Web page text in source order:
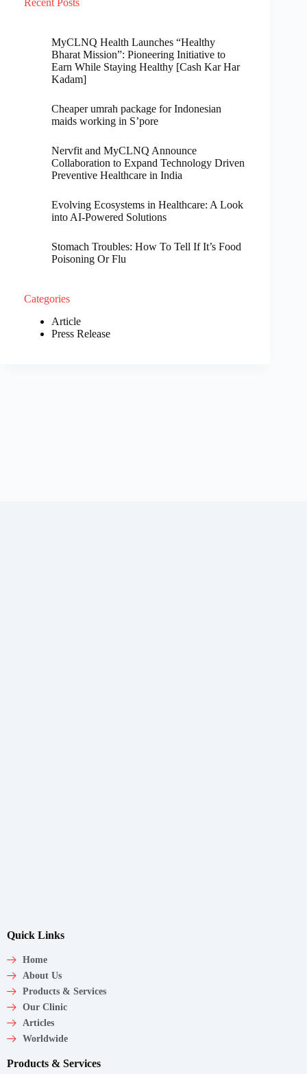
Recent Posts
MyCLNQ Health Launches “Healthy
Bharat Mission”: Pioneering Initiative to
Earn While Staying Healthy [Cash Kar Har
Kadam]
Cheaper umrah package for Indonesian
maids working in S’pore
Nervfit and MyCLNQ Announce
Collaboration to Expand Technology Driven
Preventive Healthcare in India
Evolving Ecosystems in Healthcare: A Look
into AI-Powered Solutions
Stomach Troubles: How To Tell If It’s Food
Poisoning Or Flu
Categories
Article
Press Release
Quick Links
Home
About Us
Products & Services
Our Clinic
Articles
Worldwide
Products & Services